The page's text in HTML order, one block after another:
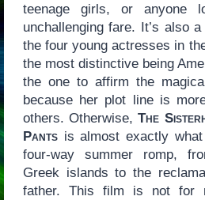
teenage girls, or anyone
unchallenging fare. It’s also
the four young actresses in
the most distinctive being
the one to affirm the
because her plot line is
others. Otherwise,The
Pantsis almost exactly
four-way summer romp,
Greek islands to the
father. This film is not